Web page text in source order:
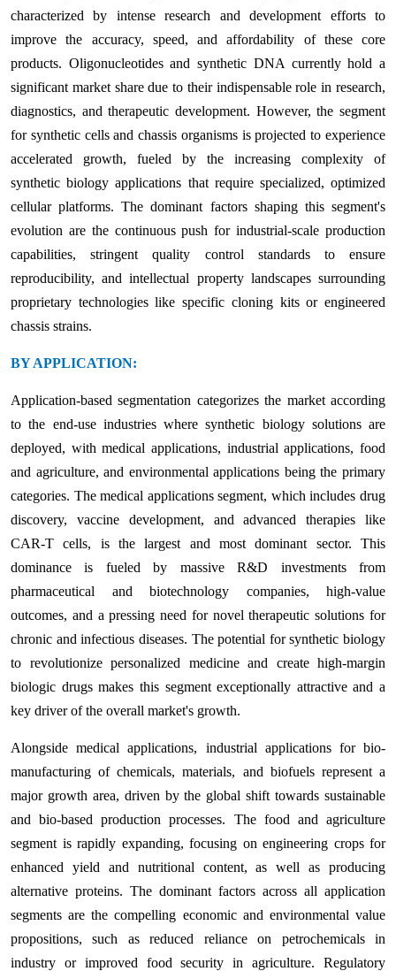
characterized by intense research and development efforts to
improve the accuracy, speed, and affordability of these core
products. Oligonucleotides and synthetic DNA currently hold a
significant market share due to their indispensable role in research,
diagnostics, and therapeutic development. However, the segment
for synthetic cells and chassis organisms is projected to experience
accelerated growth, fueled by the increasing complexity of
synthetic biology applications that require specialized, optimized
cellular platforms. The dominant factors shaping this segment's
evolution are the continuous push for industrial-scale production
capabilities, stringent quality control standards to ensure
reproducibility, and intellectual property landscapes surrounding
proprietary technologies like specific cloning kits or engineered
chassis strains.
BY APPLICATION:
Application-based segmentation categorizes the market according
to the end-use industries where synthetic biology solutions are
deployed, with medical applications, industrial applications, food
and agriculture, and environmental applications being the primary
categories. The medical applications segment, which includes drug
discovery, vaccine development, and advanced therapies like
CAR-T cells, is the largest and most dominant sector. This
dominance is fueled by massive R&D investments from
pharmaceutical and biotechnology companies, high-value
outcomes, and a pressing need for novel therapeutic solutions for
chronic and infectious diseases. The potential for synthetic biology
to revolutionize personalized medicine and create high-margin
biologic drugs makes this segment exceptionally attractive and a
key driver of the overall market's growth.
Alongside medical applications, industrial applications for bio-
manufacturing of chemicals, materials, and biofuels represent a
major growth area, driven by the global shift towards sustainable
and bio-based production processes. The food and agriculture
segment is rapidly expanding, focusing on engineering crops for
enhanced yield and nutritional content, as well as producing
alternative proteins. The dominant factors across all application
segments are the compelling economic and environmental value
propositions, such as reduced reliance on petrochemicals in
industry or improved food security in agriculture. Regulatory